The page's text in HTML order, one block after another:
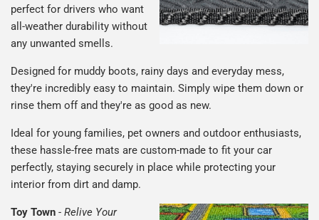
perfect for drivers who want
all-weather durability without
any unwanted smells.
Designed for muddy boots, rainy days and everyday mess,
they're incredibly easy to maintain. Simply wipe them down or
rinse them off and they're as good as new.
Ideal for young families, pet owners and outdoor enthusiasts,
these hassle-free mats are custom-made to fit your car
perfectly, staying securely in place while protecting your
interior from dirt and damp.
Toy Town - Relive Your